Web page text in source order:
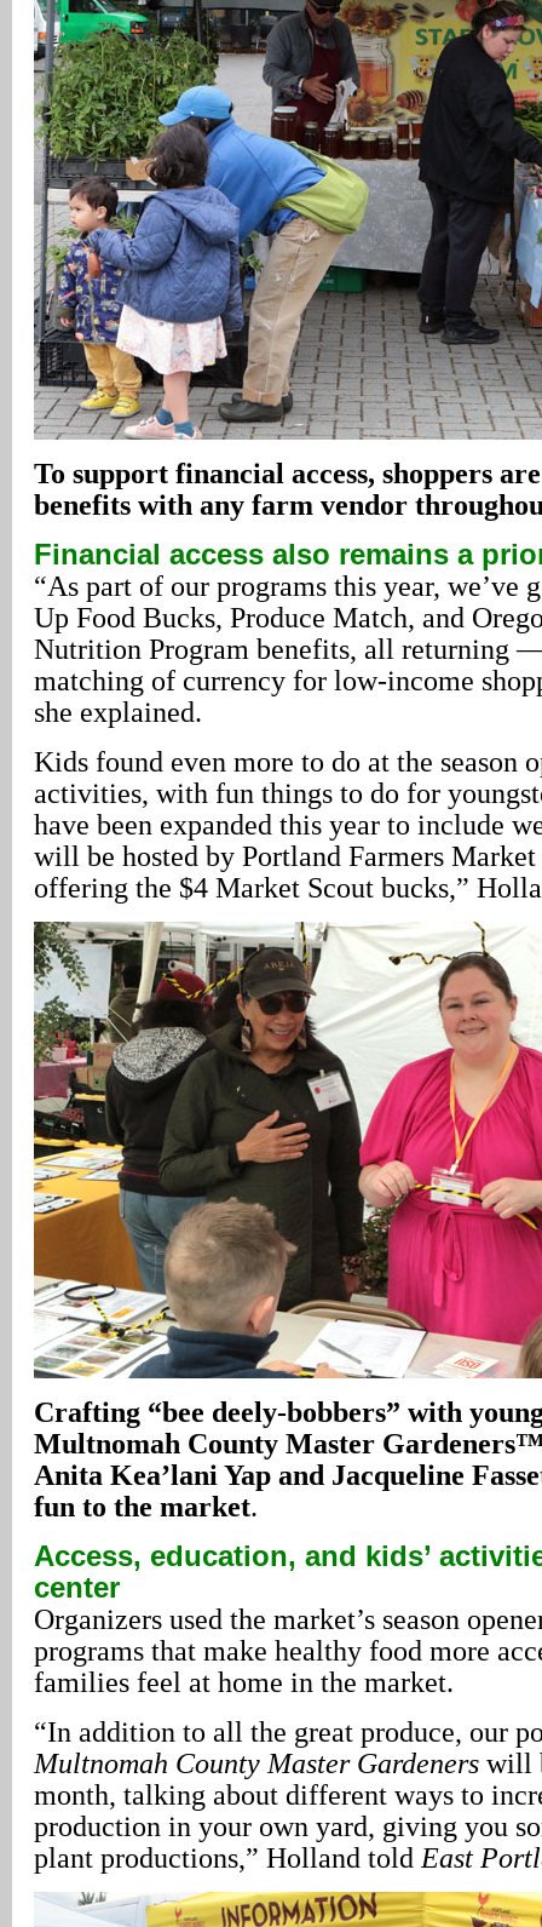
To support financial access, shoppers
benefits with any farm vendor
Financial access also remains a
“As part of our programs this year, we’ve
Up Food Bucks, Produce Match, and
Nutrition Program benefits, all returning
matching of currency for low-income
she explained.
Kids found even more to do at the season
activities, with fun things to do for
have been expanded this year to include
will be hosted by Portland Farmers
offering the $4 Market Scout bucks,”
Crafting “bee deely-bobbers” with
Multnomah County Master
Anita Kea’lani Yap and Jacqueline
fun to the market.
Access, education, and kids’
center
Organizers used the market’s season
programs that make healthy food more
families feel at home in the market.
“In addition to all the great produce, our
Multnomah County Master Gardeners will
month, talking about different ways to
production in your own yard, giving you
plant productions,” Holland told East